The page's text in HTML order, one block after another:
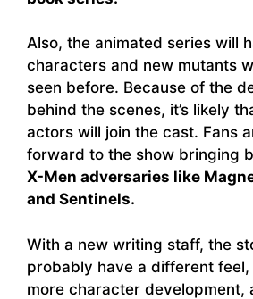
Also, the animated series will
characters and new mutants
seen before. Because of the
behind the scenes, it’s likely
actors will join the cast. Fans
forward to the show bringing
X-Men adversaries like
and Sentinels.
With a new writing staff, the
probably have a different
more character development,